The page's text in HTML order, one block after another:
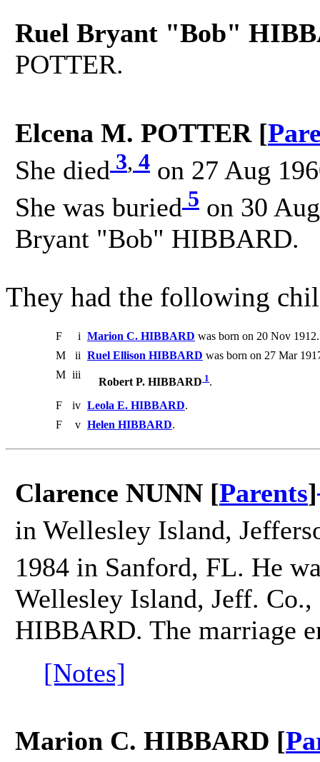
Ruel Bryant "Bob"
POTTER.
Elcena M. POTTER [
She died 3, 4 on 27 Aug
She was buried 5 on 30
Bryant "Bob" HIBBARD.
They had the following
F i Marion C. HIBBARD was born on 20 Nov
M
ii Ruel Ellison HIBBARD was born on 27 Mar
M iii
Robert P. HIBBARD 1.
F
iv Leola E. HIBBARD.
F
v Helen HIBBARD.
Clarence NUNN [Parents]
in Wellesley Island,
1984 in Sanford, FL. He
Wellesley Island, Jeff.
HIBBARD. The marriage
[Notes]
Marion C. HIBBARD [